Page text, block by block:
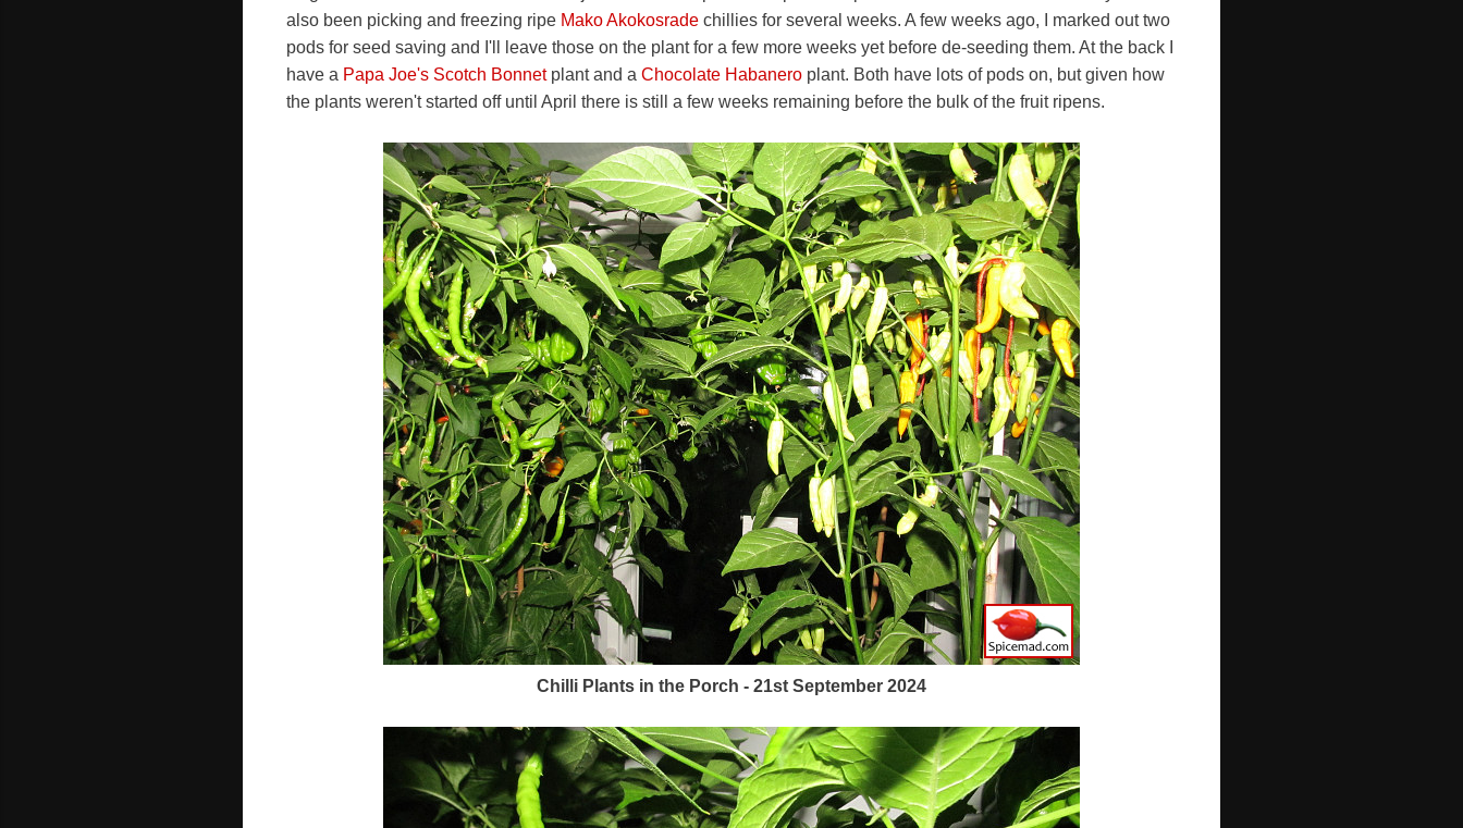
also been picking and freezing ripe Mako Akokosrade chillies for several weeks. A few weeks ago, I marked out two
pods for seed saving and I'll leave those on the plant for a few more weeks yet before de-seeding them. At the back I
have a Papa Joe's Scotch Bonnetplant and a Chocolate Habanero plant. Both have lots of pods on, but given how
the plants weren't started off until April there is still a few weeks remaining before the bulk of the fruit ripens.
Chilli Plants in the Porch - 21st September 2024